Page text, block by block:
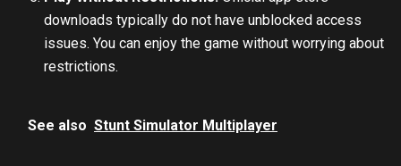
downloads typically do not have unblocked access
issues. You can enjoy the game without worrying about
restrictions.
See also Stunt Simulator Multiplayer